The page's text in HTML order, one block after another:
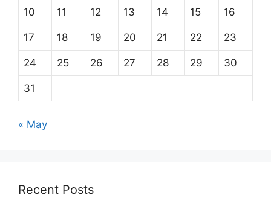
10 11 12 13 14 15 16
17 18 19 20 21 22 23
24 25 26 27 28 29 30
31
« May
Recent Posts